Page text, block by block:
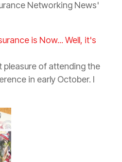
Networking News'
is Now... Well, it's
pleasure of attending the
in early October. I